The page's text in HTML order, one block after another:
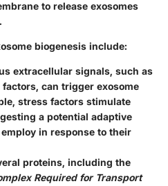
to release exosomes
biogenesis include:
extracellular signals, such as
can trigger exosome
stress factors stimulate
a potential adaptive
in response to their
proteins, including the
Required for Transport